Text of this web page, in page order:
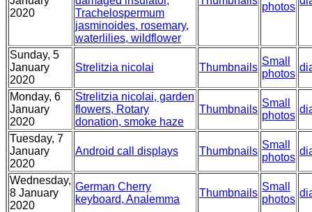
2020
Trachelospermum
jasminoides, rosemary,
waterlilies, wildflower
photos
Sunday, 5
January
2020
Strelitzia nicolai Thumbnails
Small
photos
Monday, 6
January
2020
Strelitzia nicolai, garden
flowers, Rotary
donation, smoke haze
Thumbnails
Small
photos
Tuesday, 7
January
2020
Android call displays Thumbnails
Small
photos
Wednesday,
8 January
2020
German Cherry
keyboard, Analemma
Thumbnails
Small
photos